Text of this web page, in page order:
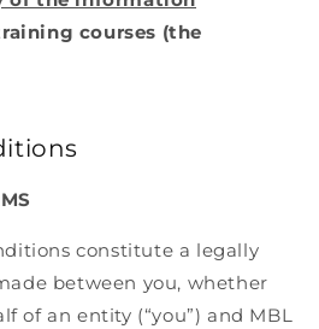
courses (the
constitute a legally
between you, whether
of an entity (“you”) and MBL